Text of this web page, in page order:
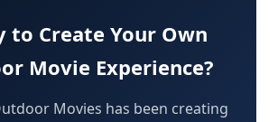
to Create Your Own
Movie Experience?
Movies has been creating